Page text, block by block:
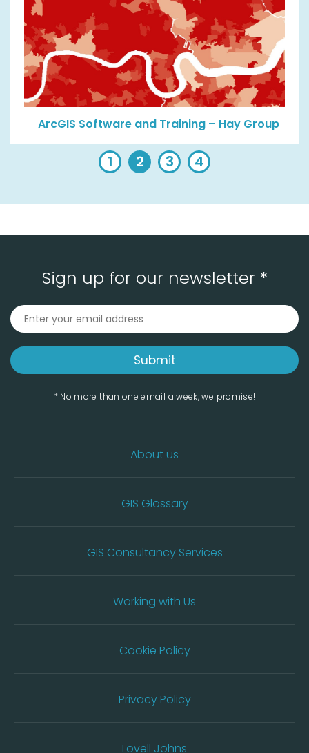
ArcGIS Software and Training – Hay Group
1 2 3 4
Sign up for our newsletter *
* No more than one email a week, we promise!
About us
GIS Glossary
GIS Consultancy Services
Working with Us
Cookie Policy
Privacy Policy
Lovell Johns